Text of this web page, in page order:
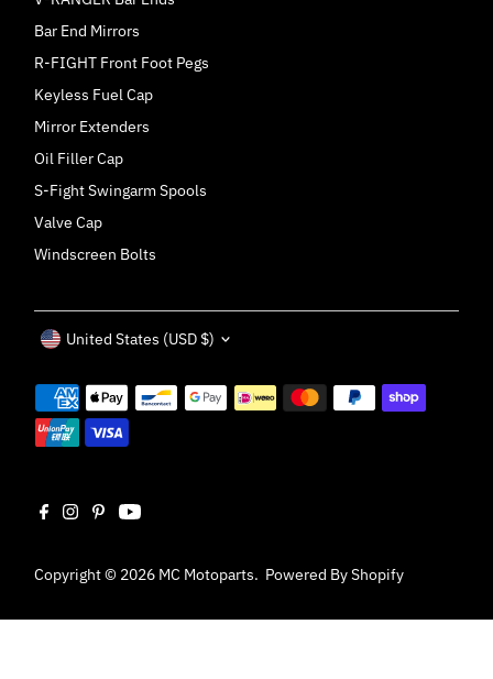
Bar End Mirrors
R-FIGHT Front Foot Pegs
Keyless Fuel Cap
Mirror Extenders
Oil Filler Cap
S-Fight Swingarm Spools
Valve Cap
Windscreen Bolts
Copyright © 2026 MC Motoparts. Powered By Shopify
Currency
United States (USD $)